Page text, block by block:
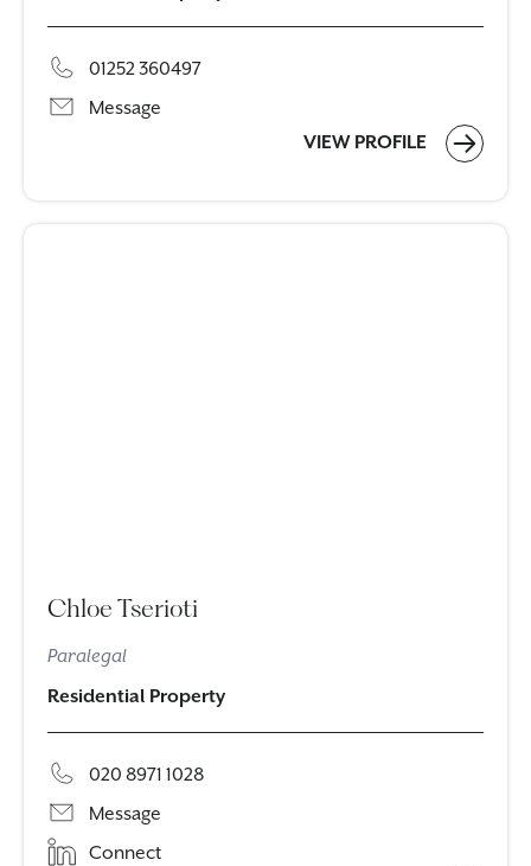
01252 360497
Message
VIEW PROFILE
Chloe Tserioti
Paralegal
Residential Property
020 8971 1028
Message
Connect